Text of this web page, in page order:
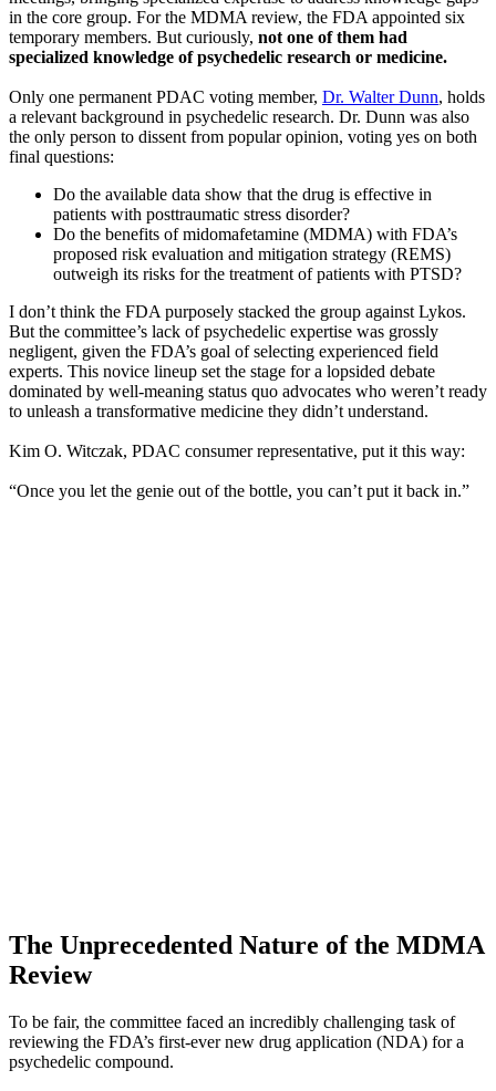
in the core group. For the MDMA review, the FDA appointed six
temporary members. But curiously, not one of them had
specialized knowledge of psychedelic research or medicine.
Only one permanent PDAC voting member, Dr. Walter Dunn, holds
a relevant background in psychedelic research. Dr. Dunn was also
the only person to dissent from popular opinion, voting yes on both
final questions:
Do the available data show that the drug is effective in
patients with posttraumatic stress disorder?
Do the benefits of midomafetamine (MDMA) with FDA’s
proposed risk evaluation and mitigation strategy (REMS)
outweigh its risks for the treatment of patients with PTSD?
I don’t think the FDA purposely stacked the group against Lykos.
But the committee’s lack of psychedelic expertise was grossly
negligent, given the FDA’s goal of selecting experienced field
experts. This novice lineup set the stage for a lopsided debate
dominated by well-meaning status quo advocates who weren’t ready
to unleash a transformative medicine they didn’t understand.
Kim O. Witczak, PDAC consumer representative, put it this way:
“Once you let the genie out of the bottle, you can’t put it back in.”
The Unprecedented Nature of the MDMA
Review
To be fair, the committee faced an incredibly challenging task of
reviewing the FDA’s first-ever new drug application (NDA) for a
psychedelic compound.